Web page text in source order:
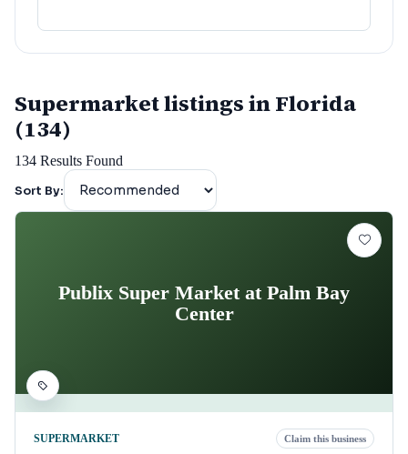
Supermarket listings in Florida
(134)
134 Results Found
Sort By:
Publix Super Market at Palm Bay
Center
SUPERMARKET Claim this business